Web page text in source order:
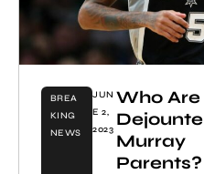
BREA
KING
NEWS
JUN
E 2,
2023
Who Are
Dejounte
Murray
Parents?